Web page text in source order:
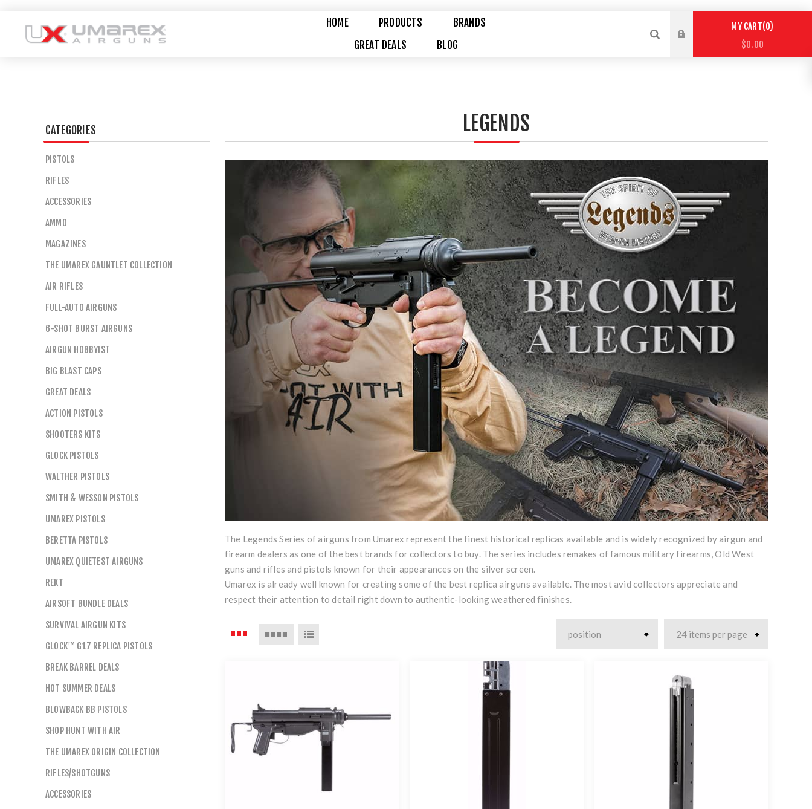
HOME PRODUCTS
BRANDS
GREAT DEALS
BLOG
MY CART 0
$0.00
LEGENDS
The Legends Series of airguns from Umarex represent the finest historical replicas available and is widely recognized by airgun and
firearm dealers as one of the best brands for collectors to buy. The series includes remakes of famous military firearms, Old West
guns and rifles and pistols known for their appearances on the silver screen.
Umarex is already well known for creating some of the best replica airguns available. The most avid collectors appreciate and
respect their attention to detail right down to authentic-looking weathered finishes.
CATEGORIES
PISTOLS
RIFLES
ACCESSORIES
AMMO
MAGAZINES
THE UMAREX GAUNTLET COLLECTION
AIR RIFLES
FULL-AUTO AIRGUNS
6-SHOT BURST AIRGUNS
AIRGUN HOBBYIST
BIG BLAST CAPS
GREAT DEALS
ACTION PISTOLS
SHOOTERS KITS
GLOCK PISTOLS
WALTHER PISTOLS
SMITH & WESSON PISTOLS
UMAREX PISTOLS
BERETTA PISTOLS
UMAREX QUIETEST AIRGUNS
REKT
AIRSOFT BUNDLE DEALS
SURVIVAL AIRGUN KITS
GLOCK™ G17 REPLICA PISTOLS
BREAK BARREL DEALS
HOT SUMMER DEALS
BLOWBACK BB PISTOLS
SHOP HUNT WITH AIR
THE UMAREX ORIGIN COLLECTION
RIFLES/SHOTGUNS
ACCESSORIES